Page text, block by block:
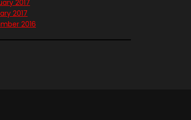
2017
2017
2016